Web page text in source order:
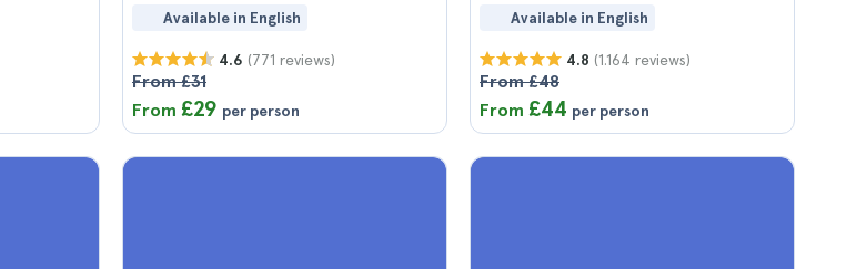
Available in English
4.6 (771 reviews)
From £31
From £29 per person
Available in English
4.8 (1.164 reviews)
From £48
From £44 per person